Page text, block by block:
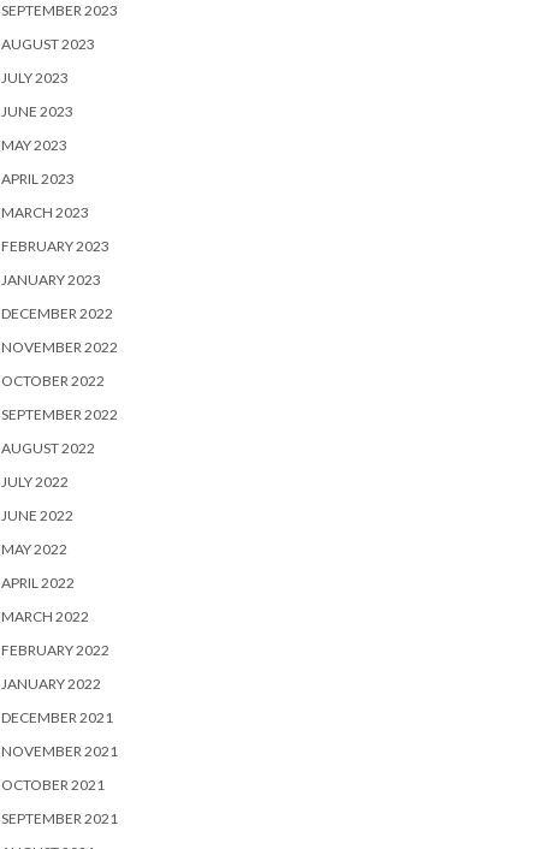
SEPTEMBER 2023
AUGUST 2023
JULY 2023
JUNE 2023
MAY 2023
APRIL 2023
MARCH 2023
FEBRUARY 2023
JANUARY 2023
DECEMBER 2022
NOVEMBER 2022
OCTOBER 2022
SEPTEMBER 2022
AUGUST 2022
JULY 2022
JUNE 2022
MAY 2022
APRIL 2022
MARCH 2022
FEBRUARY 2022
JANUARY 2022
DECEMBER 2021
NOVEMBER 2021
OCTOBER 2021
SEPTEMBER 2021